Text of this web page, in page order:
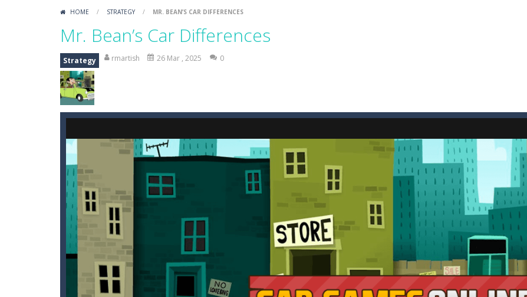
HOME / STRATEGY / MR. BEAN’S CAR DIFFERENCES
Mr. Bean’s Car Differences
Strategy rmartish 26 Mar , 2025 0